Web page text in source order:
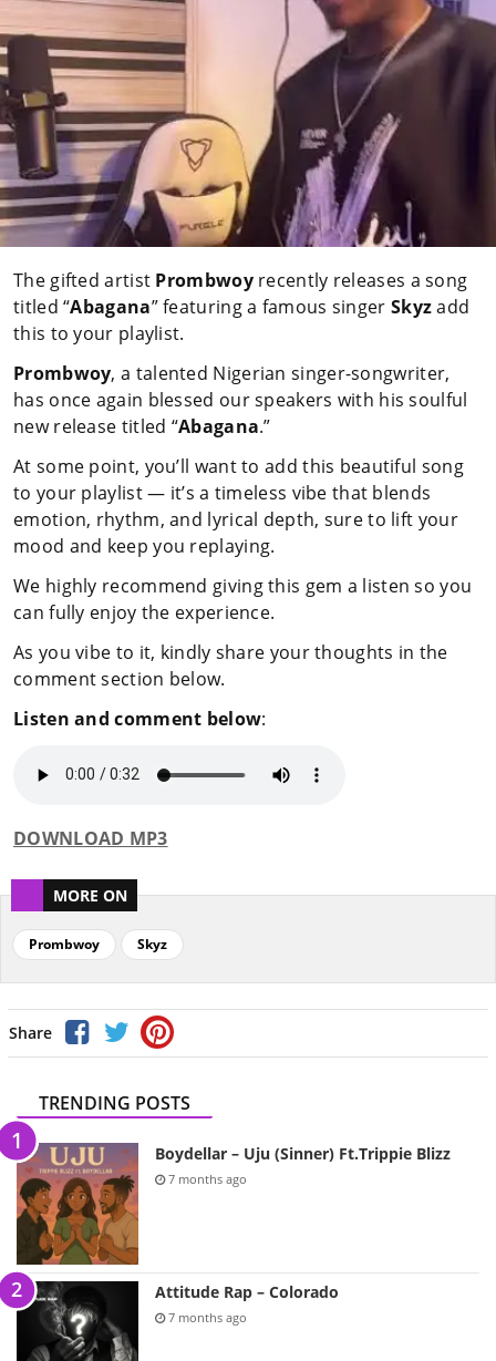
The gifted artist Prombwoyrecently releases a song
titled “Abagana” featuring a famous singer Skyzadd
this to your playlist.
Prombwoy, a talented Nigerian singer-songwriter,
has once again blessed our speakers with his soulful
new release titled “Abagana.”
At some point, you’ll want to add this beautiful song
to your playlist — it’s a timeless vibe that blends
emotion, rhythm, and lyrical depth, sure to lift your
mood and keep you replaying.
We highly recommend giving this gem a listen so you
can fully enjoy the experience.
As you vibe to it, kindly share your thoughts in the
comment section below.
Listen and comment below:
DOWNLOAD MP3
MORE ON
Prombwoy Skyz
Share
TRENDING POSTS
Boydellar – Uju (Sinner) Ft.Trippie Blizz
7 months ago
Attitude Rap – Colorado
7 months ago